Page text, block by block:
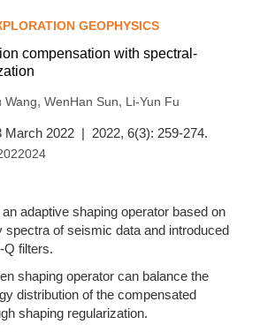
GEOPHYSICS
compensation with spectral-
Wang, WenHan Sun, Li-Yun Fu
March 2022 | 2022, 6(3): 259-274.
adaptive shaping operator based on
spectra of seismic data and introduced
Q filters.
shaping operator can balance the
distribution of the compensated
shaping regularization.